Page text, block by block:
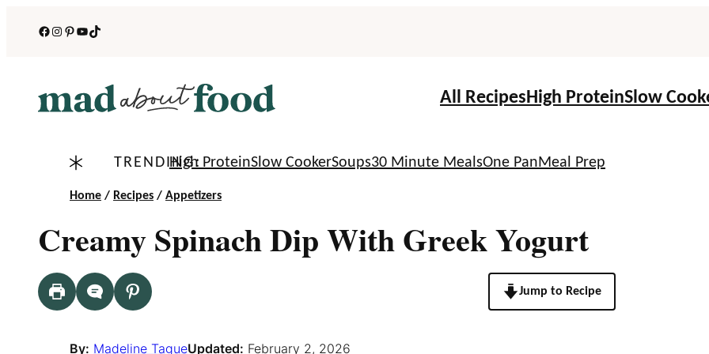
SkipFacebook
Instagram
Pinterest
YouTube
TikTok
All RecipesHigh ProteinSlow
TRENDING:High ProteinSlow CookerSoups30 Minute MealsOne PanMeal Prep
Home / Recipes / Appetizers
Creamy Spinach Dip With Greek Yogurt
Jump to Recipe
By: Madeline TagueUpdated: February 2, 2026